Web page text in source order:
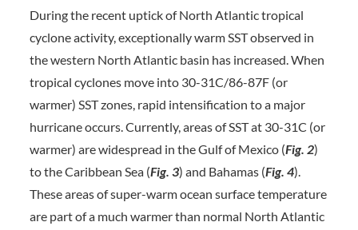
During the recent uptick of North Atlantic tropical
cyclone activity, exceptionally warm SST observed in
the western North Atlantic basin has increased. When
tropical cyclones move into 30-31C/86-87F (or
warmer) SST zones, rapid intensification to a major
hurricane occurs. Currently, areas of SST at 30-31C (or
warmer) are widespread in the Gulf of Mexico (Fig. 2)
to the Caribbean Sea (Fig. 3) and Bahamas (Fig. 4).
These areas of super-warm ocean surface temperature
are part of a much warmer than normal North Atlantic